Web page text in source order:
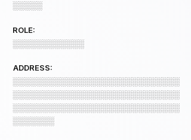
░░░░░
ROLE:
░░░░░░░░░░░░
ADDRESS:
░░░░░░░░░░░░░░░░░░░░░░░░░░░░
░░░░░░░░░░░░░░░░░░░░░░░░░░░░
░░░░░░░░░░░░░░░░░░░░░░░░░░░░
░░░░░░░